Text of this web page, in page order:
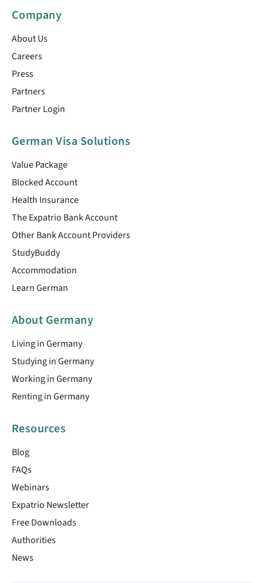
Company
About Us
Careers
Press
Partners
Partner Login
German Visa Solutions
Value Package
Blocked Account
Health Insurance
The Expatrio Bank Account
Other Bank Account Providers
StudyBuddy
Accommodation
Learn German
About Germany
Living in Germany
Studying in Germany
Working in Germany
Renting in Germany
Resources
Blog
FAQs
Webinars
Expatrio Newsletter
Free Downloads
Authorities
News